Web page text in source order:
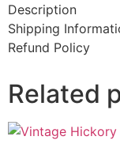
Description
Shipping
Refund Policy
Related